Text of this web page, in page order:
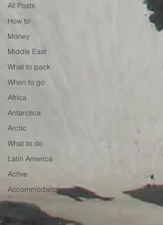
All Posts
How to
Money
Middle East
What to pack
When to go
Africa
Antarctica
Arctic
What to do
Latin America
Active
Accommodation
Safari
Where to go